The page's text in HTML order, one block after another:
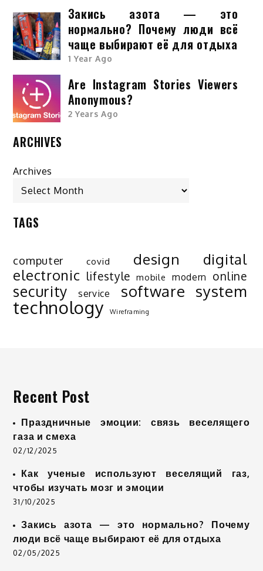
Закись азота — это
нормально? Почему люди всё
чаще выбирают её для отдыха
1 Year Ago
Are Instagram Stories Viewers
Anonymous?
2 Years Ago
ARCHIVES
Archives
TAGS
computer covid design digital
electronic lifestyle mobile modern online
security service software system
technology Wireframing
Recent Post
Праздничные эмоции: связь веселящего
газа и смеха
02/12/2025
Как ученые используют веселящий газ,
чтобы изучать мозг и эмоции
31/10/2025
Закись азота — это нормально? Почему
люди всё чаще выбирают её для отдыха
02/05/2025